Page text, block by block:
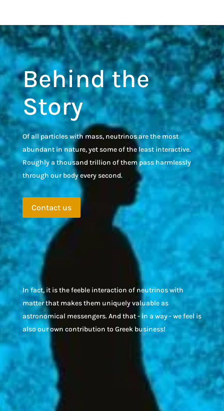
Behind the
Story
Of all particles with mass, neutrinos are the most
abundant in nature, yet some of the least interactive.
Roughly a thousand trillion of them pass harmlessly
through our body every second.
Contact us
In fact, it is the feeble interaction of neutrinos with
matter that makes them uniquely valuable as
astronomical messengers.And that - in a way - we feel is
also our own contribution to Greek business!